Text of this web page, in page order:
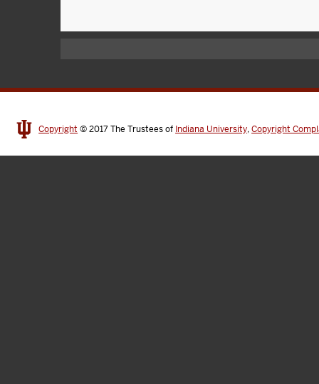
Copyright © 2017The Trustees of Indiana University,Copyright